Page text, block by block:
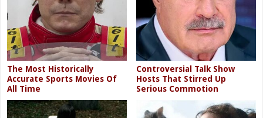
The Most Historically
Accurate Sports Movies Of
All Time
Controversial Talk Show
Hosts That Stirred Up
Serious Commotion